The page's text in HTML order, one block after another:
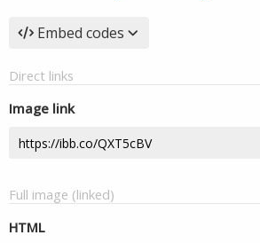
Embed codes
Direct links
Image link
Full image (linked)
HTML